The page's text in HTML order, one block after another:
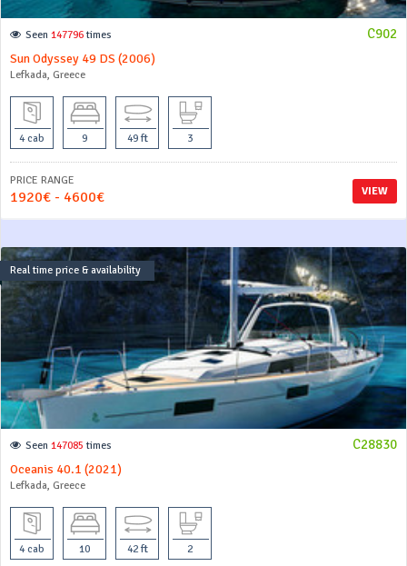
C902
Seen 147796 times
Sun Odyssey 49 DS (2006)
Lefkada, Greece
4 cab 9 49 ft 3
VIEW
PRICE RANGE
1920€ - 4600€
Real time price & availability
C28830
Seen 147085 times
Oceanis 40.1 (2021)
Lefkada, Greece
4 cab 10 42 ft 2